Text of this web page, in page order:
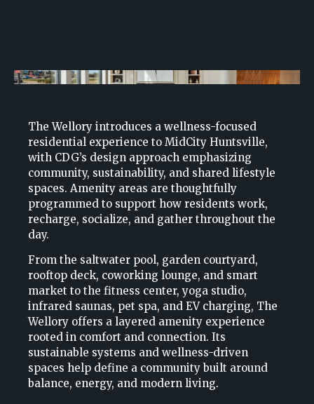
The Wellory introduces a wellness-focused
residential experience to MidCity Huntsville,
with CDG’s design approach emphasizing
community, sustainability, and shared lifestyle
spaces. Amenity areas are thoughtfully
programmed to support how residents work,
recharge, socialize, and gather throughout the
day.
From the saltwater pool, garden courtyard,
rooftop deck, coworking lounge, and smart
market to the fitness center, yoga studio,
infrared saunas, pet spa, and EV charging, The
Wellory offers a layered amenity experience
rooted in comfort and connection. Its
sustainable systems and wellness-driven
spaces help define a community built around
balance, energy, and modern living.